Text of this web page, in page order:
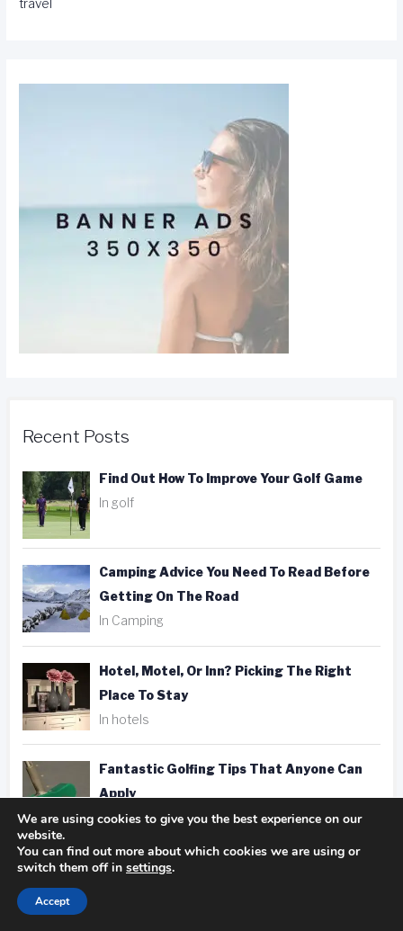
travel
Recent Posts
Find Out How To Improve Your Golf Game
In golf
Camping Advice You Need To Read Before
Getting On The Road
In Camping
Hotel, Motel, Or Inn? Picking The Right
Place To Stay
In hotels
Fantastic Golfing Tips That Anyone Can
Apply
In golf
Taking Better Pics Is A Snap With These
We are using cookies to give you the best experience on our
website.
You can find out more about which cookies we are using or
switch them off in settings.
Accept